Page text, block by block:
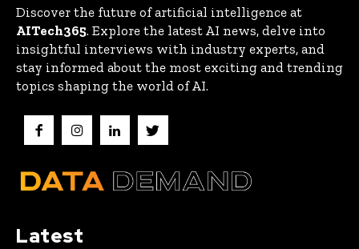
Discover the future of artificial intelligence at
AITech365. Explore the latest AI news, delve into
insightful interviews with industry experts, and
stay informed about the most exciting and trending
topics shaping the world of AI.
Latest